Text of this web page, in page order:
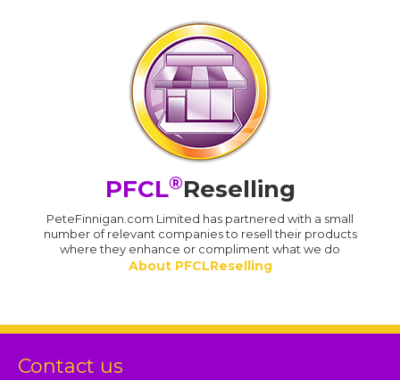
PFCL®Reselling
PeteFinnigan.com Limited has partnered with a small
number of relevant companies to resell their products
where they enhance or compliment what we do
About PFCLReselling
Contact us